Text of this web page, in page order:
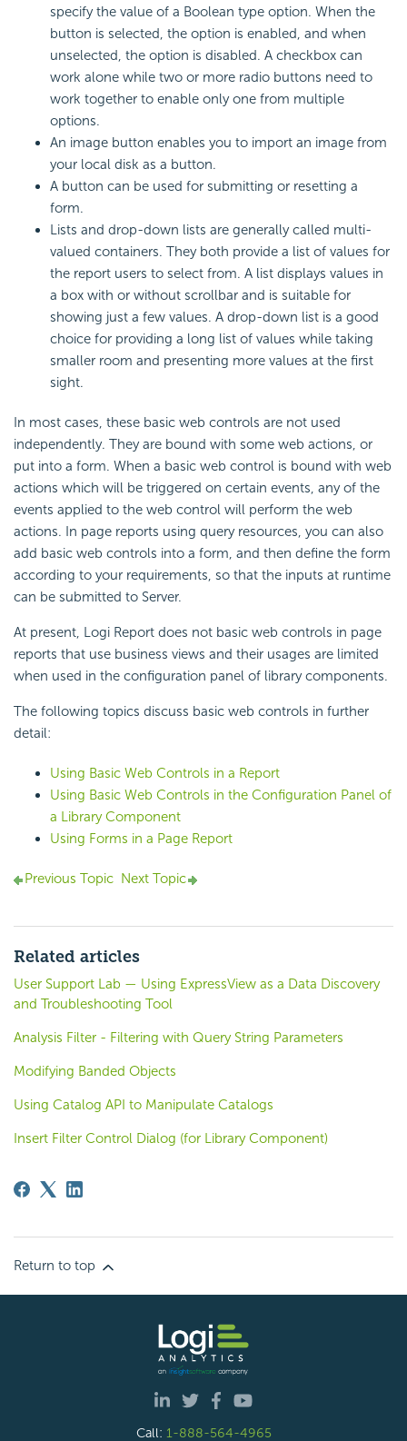
specify the value of a Boolean type option. When the
button is selected, the option is enabled, and when
unselected, the option is disabled. A checkbox can
work alone while two or more radio buttons need to
work together to enable only one from multiple
options.
An image button enables you to import an image from
your local disk as a button.
A button can be used for submitting or resetting a
form.
Lists and drop-down lists are generally called multi-
valued containers. They both provide a list of values for
the report users to select from. A list displays values in
a box with or without scrollbar and is suitable for
showing just a few values. A drop-down list is a good
choice for providing a long list of values while taking
smaller room and presenting more values at the first
sight.
In most cases, these basic web controls are not used
independently. They are bound with some web actions, or
put into a form. When a basic web control is bound with web
actions which will be triggered on certain events, any of the
events applied to the web control will perform the web
actions. In page reports using query resources, you can also
add basic web controls into a form, and then define the form
according to your requirements, so that the inputs at runtime
can be submitted to Server.
At present, Logi Report does not basic web controls in page
reports that use business views and their usages are limited
when used in the configuration panel of library components.
The following topics discuss basic web controls in further
detail:
Using Basic Web Controls in a Report
Using Basic Web Controls in the Configuration Panel of
a Library Component
Using Forms in a Page Report
Previous Topic Next Topic
Related articles
User Support Lab — Using ExpressView as a Data Discovery
and Troubleshooting Tool
Analysis Filter - Filtering with Query String Parameters
Modifying Banded Objects
Using Catalog API to Manipulate Catalogs
Insert Filter Control Dialog (for Library Component)
Return to top
Call: 1-888-564-4965